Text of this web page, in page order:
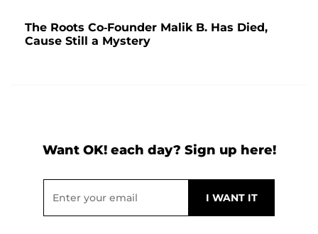
The Roots Co-Founder Malik B. Has Died,
Cause Still a Mystery
Want OK! each day? Sign up here!